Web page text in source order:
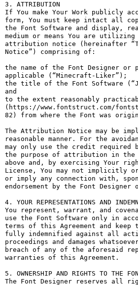
3. ATTRIBUTION
If You make Your Work publicly
form, You must keep intact all
the Font Software and display,
medium or means You are
attribution notice (hereinafter
Notice”) comprising of:
the name of the Font Designer or
applicable (“Minecraft-Liker”);
the title of the Font Software
and
to the extent reasonably
(https://www.fontstruct.com/
82) from where the Font was
The Attribution Notice may be
reasonable manner. For the
may only use the credit required
the purpose of attribution in the
above and, by exercising Your
License, You may not implicitly
or imply any connection with,
endorsement by the Font Designer
4. YOUR REPRESENTATIONS AND
You represent, warrant, and
use the Font Software only in
terms of this Agreement and keep
fully indemnified against all
proceedings and damages
breach of any of the aforesaid
warranties of this Agreement.
5. OWNERSHIP AND RIGHTS TO THE
The Font Designer reserves all